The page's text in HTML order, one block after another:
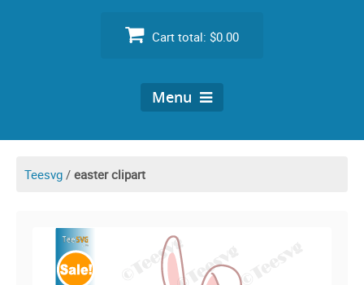
Cart total: $0.00
Menu
Teesvg / easter clipart